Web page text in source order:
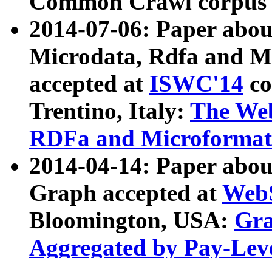
2014-07-06: Paper
Microdata, Rdfa and
accepted at ISWC'14
Trentino, Italy: The
RDFa and Microformat
2014-04-14: Paper
Graph accepted at
Bloomington, USA:
Aggregated by Pay-